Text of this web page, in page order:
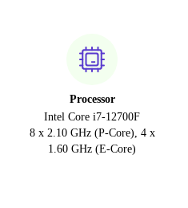
Processor
Intel Core i7-12700F
8 x 2.10 GHz (P-Core), 4 x
1.60 GHz (E-Core)